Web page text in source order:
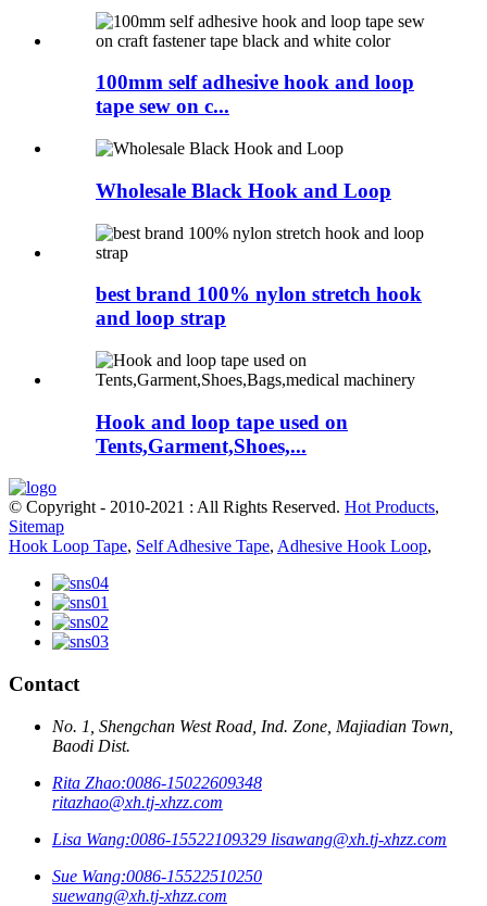
100mm self adhesive hook and loop
tape sew on c...
Wholesale Black Hook and Loop
best brand 100% nylon stretch hook
and loop strap
Hook and loop tape used on
Tents,Garment,Shoes,...
© Copyright - 2010-2021 : All Rights Reserved. Hot Products,
Sitemap
Hook Loop Tape, Self Adhesive Tape, Adhesive Hook Loop,
Contact
No. 1, Shengchan West Road, Ind. Zone, Majiadian Town,
Baodi Dist.
Rita Zhao:0086-15022609348
ritazhao@xh.tj-xhzz.com
Lisa Wang:0086-15522109329 lisawang@xh.tj-xhzz.com
Sue Wang:0086-15522510250
suewang@xh.tj-xhzz.com